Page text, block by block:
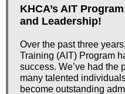
KHCA’s AIT
and Leadership!
Over the past three
Training (AIT) Program
success. We’ve had the
many talented
become outstanding